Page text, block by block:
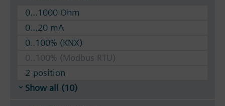
0...1000 Ohm
0...20 mA
0..100% (KNX)
0..100% (Modbus RTU)
2-position
Show all (10)